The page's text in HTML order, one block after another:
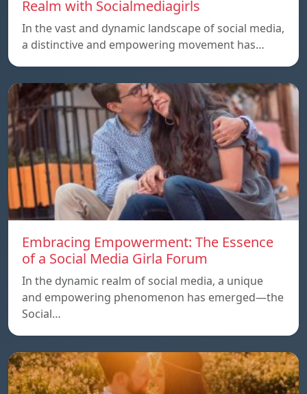
Realm with Socialmediagirls
In the vast and dynamic landscape of social media,
a distinctive and empowering movement has…
Embracing Empowerment: The Essence
of a Social Media Girla Forum
In the dynamic realm of social media, a unique
and empowering phenomenon has emerged—the
Social…